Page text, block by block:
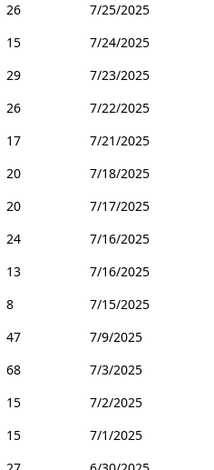
26
7/25/2025
15
7/24/2025
29
7/23/2025
26
7/22/2025
17
7/21/2025
20
7/18/2025
20
7/17/2025
24
7/16/2025
13
7/16/2025
8
7/15/2025
47
7/9/2025
68
7/3/2025
15
7/2/2025
15
7/1/2025